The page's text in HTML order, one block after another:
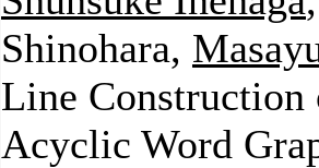
Shinohara,
Line
Acyclic Word